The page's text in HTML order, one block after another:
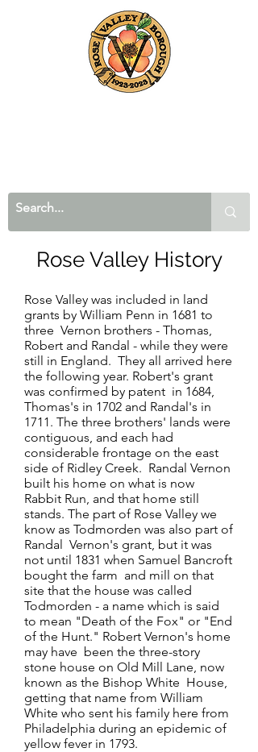
Rose Valley History
Rose Valley was included in land
grants by William Penn in 1681 to
three Vernon brothers - Thomas,
Robert and Randal - while they were
still in England. They all arrived here
the following year. Robert's grant
was confirmed by patent in 1684,
Thomas's in 1702 and Randal's in
1711. The three brothers' lands were
contiguous, and each had
considerable frontage on the east
side of Ridley Creek. Randal Vernon
built his home on what is now
Rabbit Run, and that home still
stands. The part of Rose Valley we
know as Todmorden was also part of
Randal Vernon's grant, but it was
not until 1831 when Samuel Bancroft
bought the farm and mill on that
site that the house was called
Todmorden - a name which is said
to mean "Death of the Fox" or "End
of the Hunt." Robert Vernon's home
may have been the three-story
stone house on Old Mill Lane, now
known as the Bishop White House,
getting that name from William
White who sent his family here from
Philadelphia during an epidemic of
yellow fever in 1793.